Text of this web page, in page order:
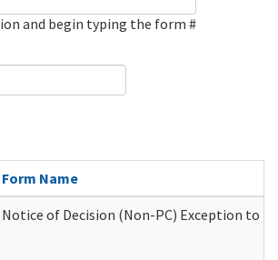
and begin typing the form #
Form Name
Notice of Decision (Non-PC) Exception to